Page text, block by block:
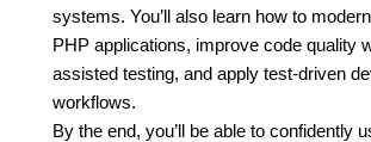
systems. You’ll also learn how to
PHP applications, improve code quality
assisted testing, and apply test-driven
workflows.
By the end, you’ll be able to confidently